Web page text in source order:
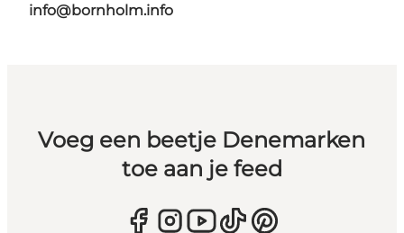
info@bornholm.info
Voeg een beetje Denemarken
toe aan je feed